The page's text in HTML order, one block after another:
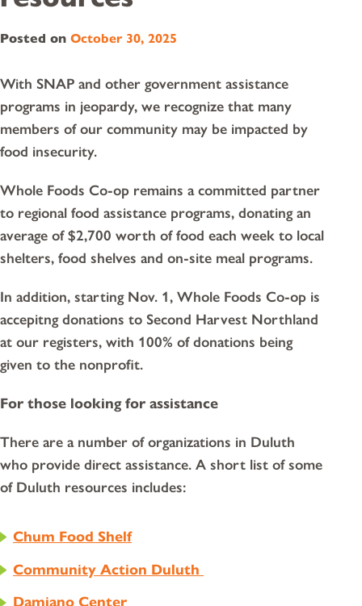
Posted on October 30, 2025
With SNAP and other government assistance
programs in jeopardy, we recognize that many
members of our community may be impacted by
food insecurity.
Whole Foods Co-op remains a committed partner
to regional food assistance programs, donating an
average of $2,700 worth of food each week to local
shelters, food shelves and on-site meal programs.
In addition, starting Nov. 1, Whole Foods Co-op is
accepitng donations to Second Harvest Northland
at our registers, with 100% of donations being
given to the nonprofit.
For those looking for assistance
There are a number of organizations in Duluth
who provide direct assistance. A short list of some
of Duluth resources includes:
Chum Food Shelf
Community Action Duluth
Damiano Center